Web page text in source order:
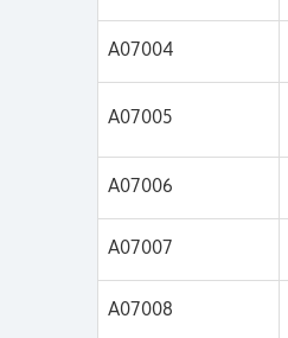
A07004
A07005
A07006
A07007
A07008